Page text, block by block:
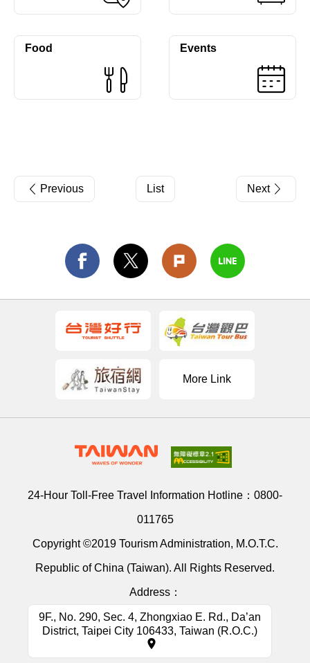
Food Events
Previous List Next
More Link
24-Hour Toll-Free Travel Information Hotline： 0800-
011765
Copyright ©2019 Tourism Administration, M.O.T.C.
Republic of China (Taiwan). All Rights Reserved.
Address：
9F., No. 290, Sec. 4, Zhongxiao E. Rd., Da’an
District, Taipei City 106433, Taiwan (R.O.C.)